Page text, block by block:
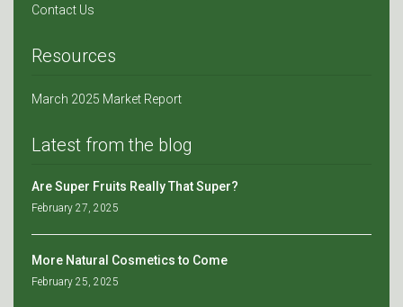
Contact Us
Resources
March 2025 Market Report
Latest from the blog
Are Super Fruits Really That Super?
February 27, 2025
More Natural Cosmetics to Come
February 25, 2025